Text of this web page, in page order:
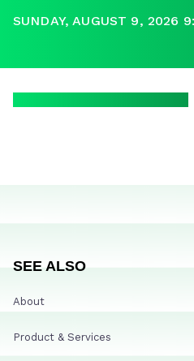
SUNDAY, AUGUST 9, 2026
SEE ALSO
About
Product & Services